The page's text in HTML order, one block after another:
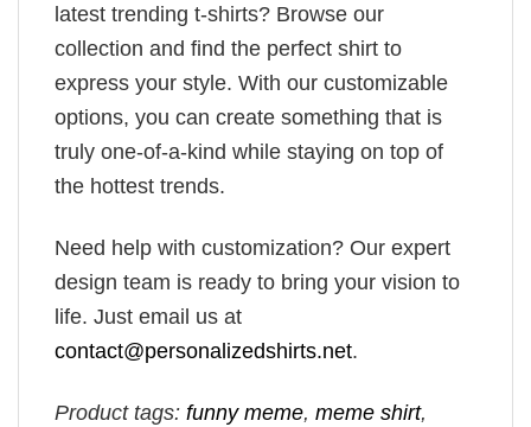
latest trending t-shirts? Browse our
collection and find the perfect shirt to
express your style. With our customizable
options, you can create something that is
truly one-of-a-kind while staying on top of
the hottest trends.
Need help with customization? Our expert
design team is ready to bring your vision to
life. Just email us at
contact@personalizedshirts.net.
Product tags: funny meme, meme shirt,